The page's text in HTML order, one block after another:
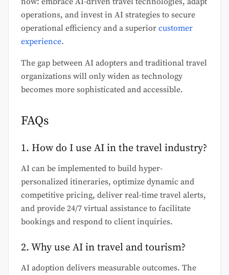
operations, and invest in AI strategies to secure
operational efficiency and a superior customer
experience.
The gap between AI adopters and traditional travel
organizations will only widen as technology
becomes more sophisticated and accessible.
FAQs
1. How do I use AI in the travel industry?
AI can be implemented to build hyper-
personalized itineraries, optimize dynamic and
competitive pricing, deliver real-time travel alerts,
and provide 24/7 virtual assistance to facilitate
bookings and respond to client inquiries.
2. Why use AI in travel and tourism?
AI adoption delivers measurable outcomes. The